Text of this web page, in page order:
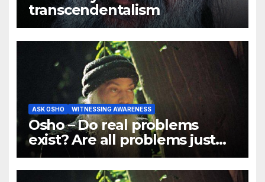
transcendentalism
ASK OSHO WITNESSING AWARENESS
Osho – Do real problems
exist? Are all problems just
mind games?